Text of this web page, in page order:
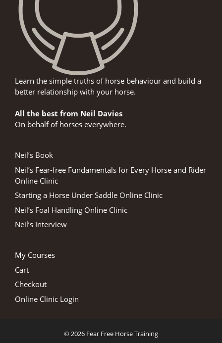
Learn the simple truths of horse behaviour and build a
better relationship with your horse.
All the best from Neil Davies
On behalf of horses everywhere.
Neil’s Book
Neil’s Fear-free Fundamentals for Every Horse and Rider
Online Clinic
Starting a Horse Under Saddle Online Clinic
Neil’s Foal Handling Online Clinic
Neil’s Interview
My Courses
Cart
Checkout
Online Clinic Login
© 2026 Fear Free Horse Training